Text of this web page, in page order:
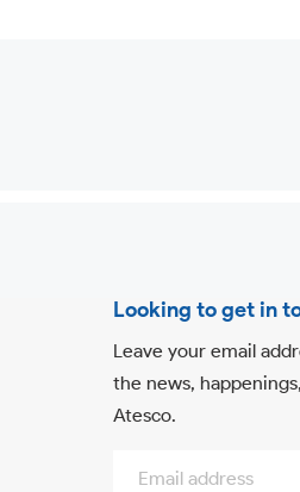
Looking to get in
Leave your email
the news,
Atesco.